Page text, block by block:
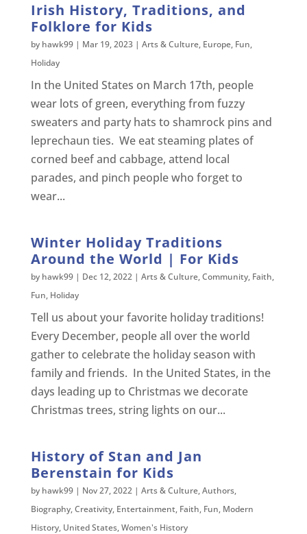
Irish History, Traditions, and
Folklore for Kids
by hawk99| Mar 19, 2023| Arts & Culture, Europe, Fun,
Holiday
In the United States on March 17th, people
wear lots of green, everything from fuzzy
sweaters and party hats to shamrock pins and
leprechaun ties. We eat steaming plates of
corned beef and cabbage, attend local
parades, and pinch people who forget to
wear...
Winter Holiday Traditions
Around the World | For Kids
by hawk99| Dec 12, 2022| Arts & Culture,Community, Faith,
Fun, Holiday
Tell us about your favorite holiday traditions!
Every December, people all over the world
gather to celebrate the holiday season with
family and friends. In the United States, in the
days leading up to Christmas we decorate
Christmas trees, string lights on our...
History of Stan and Jan
Berenstain for Kids
by hawk99| Nov 27, 2022| Arts & Culture,Authors,
Biography,Creativity, Entertainment, Faith, Fun, Modern
History, United States,Women's History